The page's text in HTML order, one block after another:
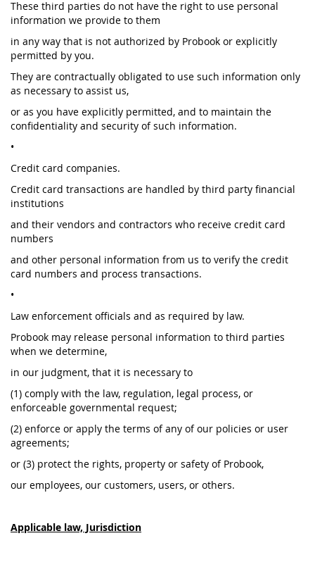
These third parties do not have the right to use personal
information we provide to them
in any way that is not authorized by Probook or explicitly
permitted by you.
They are contractually obligated to use such information only
as necessary to assist us,
or as you have explicitly permitted, and to maintain the
confidentiality and security of such information.
•
Credit card companies.
Credit card transactions are handled by third party financial
institutions
and their vendors and contractors who receive credit card
numbers
and other personal information from us to verify the credit
card numbers and process transactions.
•
Law enforcement officials and as required by law.
Probook may release personal information to third parties
when we determine,
in our judgment, that it is necessary to
(1) comply with the law, regulation, legal process, or
enforceable governmental request;
(2) enforce or apply the terms of any of our policies or user
agreements;
or (3) protect the rights, property or safety of Probook,
our employees, our customers, users, or others.
Applicable law, Jurisdiction